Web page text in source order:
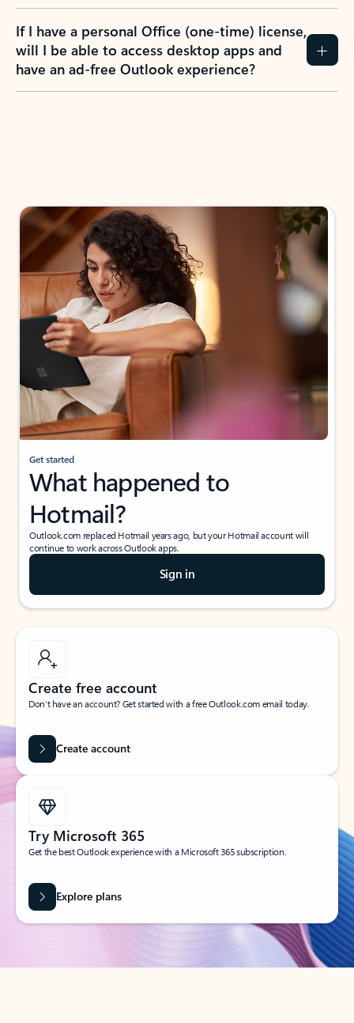
If I have a personal Office (one-time) license,
will I be able to access desktop apps and
have an ad-free Outlook experience?
Get started
What happened to
Hotmail?
Outlook.com replaced Hotmail years ago, but your Hotmail account will
continue to work across Outlook apps.
Sign in
Create free account
Don’t have an account? Get started with a free Outlook.com email today.
Create account
Try Microsoft 365
Get the best Outlook experience with a Microsoft 365 subscription.
Explore plans